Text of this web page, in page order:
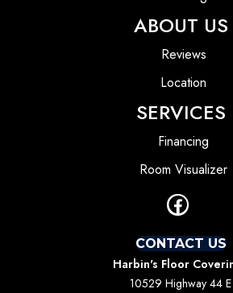
ABOUT US
Reviews
Location
SERVICES
Financing
Room Visualizer
CONTACT US
Harbin's Floor
10529 Highway 44 E